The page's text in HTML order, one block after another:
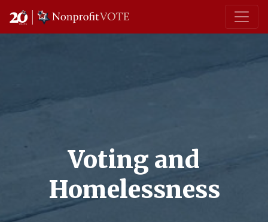
Main Navigation
Voting and
Homelessness